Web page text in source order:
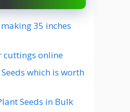
35 inches
cuttings online
which is worth
Seeds in Bulk